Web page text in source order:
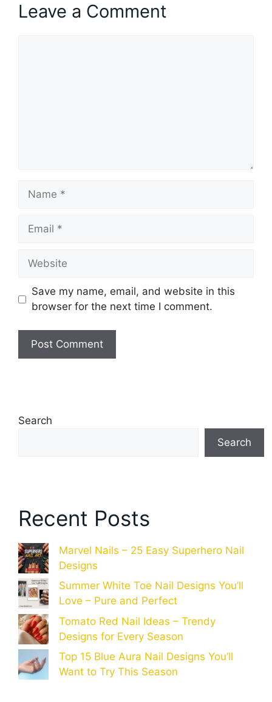
Leave a Comment
Name
Email
Website
Save my name, email, and website in this
browser for the next time I comment.
Search
Search
Recent Posts
Marvel Nails – 25 Easy Superhero Nail
Designs
Summer White Toe Nail Designs You’ll
Love – Pure and Perfect
Tomato Red Nail Ideas – Trendy
Designs for Every Season
Top 15 Blue Aura Nail Designs You’ll
Want to Try This Season